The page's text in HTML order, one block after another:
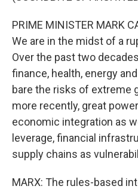
PRIME MINISTER MARK
We are in the midst of a
Over the past two
finance, health, energy
bare the risks of extreme
more recently, great
economic integration as
leverage, financial
supply chains as
MARX: The rules-based